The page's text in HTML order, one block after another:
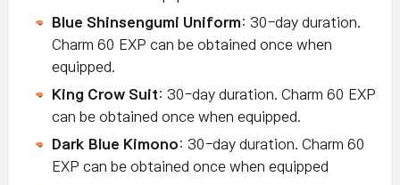
Blue Shinsengumi Uniform: 30-day duration.
Charm 60 EXP can be obtained once when
equipped.
King Crow Suit: 30-day duration. Charm 60 EXP
can be obtained once when equipped.
Dark Blue Kimono: 30-day duration. Charm 60
EXP can be obtained once when equipped